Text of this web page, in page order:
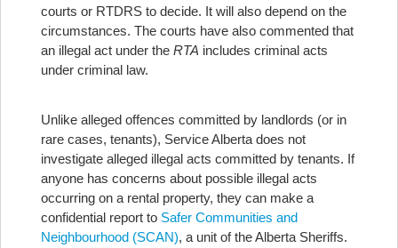
courts or RTDRS to decide. It will also depend on the
circumstances. The courts have also commented that
an illegal act under the RTA includes criminal acts
under criminal law.
Unlike alleged offences committed by landlords (or in
rare cases, tenants), Service Alberta does not
investigate alleged illegal acts committed by tenants. If
anyone has concerns about possible illegal acts
occurring on a rental property, they can make a
confidential report to Safer Communities and
Neighbourhood (SCAN), a unit of the Alberta Sheriffs.